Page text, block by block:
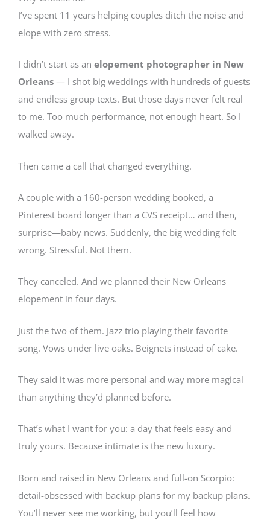
I’ve spent 11 years helping couples ditch the noise and
elope with zero stress.
I didn’t start as an elopement photographer in New
Orleans — I shot big weddings with hundreds of guests
and endless group texts. But those days never felt real
to me. Too much performance, not enough heart. So I
walked away.
Then came a call that changed everything.
A couple with a 160-person wedding booked, a
Pinterest board longer than a CVS receipt… and then,
surprise—baby news. Suddenly, the big wedding felt
wrong. Stressful. Not them.
They canceled. And we planned their New Orleans
elopement in four days.
Just the two of them. Jazz trio playing their favorite
song. Vows under live oaks. Beignets instead of cake.
They said it was more personal and way more magical
than anything they’d planned before.
That’s what I want for you: a day that feels easy and
truly yours. Because intimate is the new luxury.
Born and raised in New Orleans and full-on Scorpio:
detail-obsessed with backup plans for my backup plans.
You’ll never see me working, but you’ll feel how